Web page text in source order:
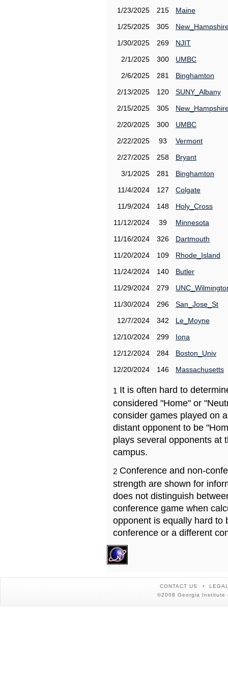
1/23/2025
215
Maine
1/25/2025
305
1/30/2025
269
NJIT
2/1/2025
300
UMBC
2/6/2025
281
Binghamton
2/13/2025
120
SUNY_Albany
2/15/2025
305
2/20/2025
300
UMBC
2/22/2025
93
Vermont
2/27/2025
258
Bryant
3/1/2025
281
Binghamton
11/4/2024
127
Colgate
11/9/2024
148
Holy_Cross
11/12/2024
39
Minnesota
11/16/2024
326
Dartmouth
11/20/2024
109
Rhode_Island
11/24/2024
140
Butler
11/29/2024
279
11/30/2024
296
San_Jose_St
12/7/2024
342
Le_Moyne
12/10/2024
299
Iona
12/12/2024
284
Boston_Univ
12/20/2024
146 Massachusetts
1 It is often hard to
considered "Home" or
consider games played on
distant opponent to be
plays several opponents at
campus.
2 Conference and non-
strength are shown for
does not distinguish
conference game when
opponent is equally hard to
conference or a different
CONTACT US
©2008 Georgia Institute